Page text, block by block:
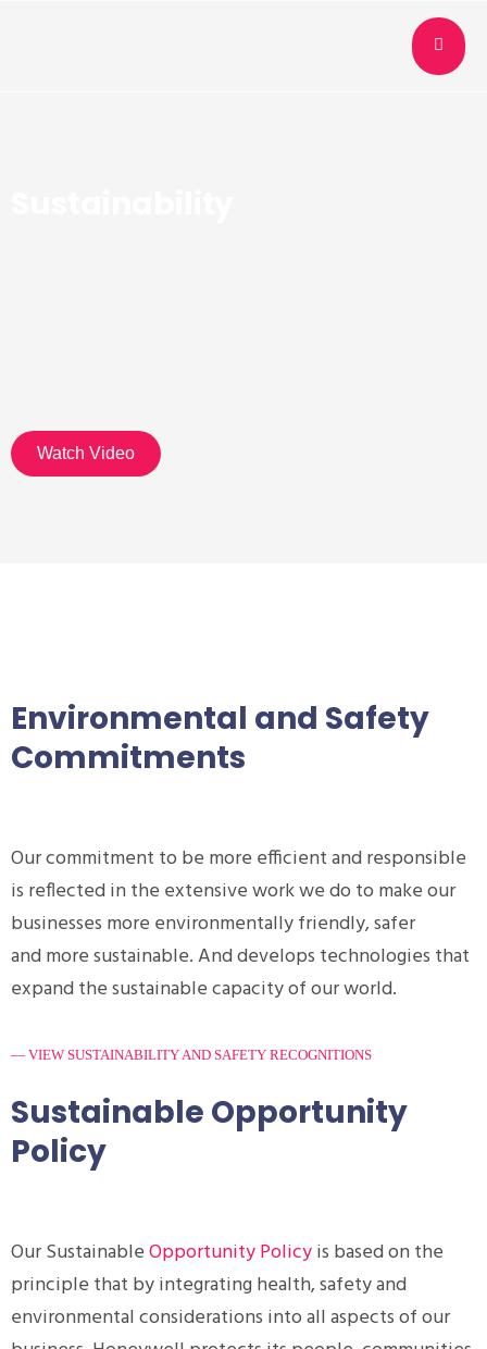
Watch Video
Environmental and Safety
Commitments
Our commitment to be more efficient and responsible
is reflected in the extensive work we do to make our
businesses more environmentally friendly, safer
and more sustainable. And develops technologies that
expand the sustainable capacity of our world.
— VIEW SUSTAINABILITY AND SAFETY RECOGNITIONS
Sustainable Opportunity
Policy
Our SustainableOpportunity Policyis based on the
principle that by integrating health, safety and
environmental considerations into all aspects of our